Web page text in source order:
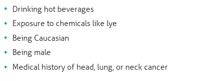
Drinking hot beverages
Exposure to chemicals like lye
Being Caucasian
Being male
Medical history of head, lung, or neck cancer